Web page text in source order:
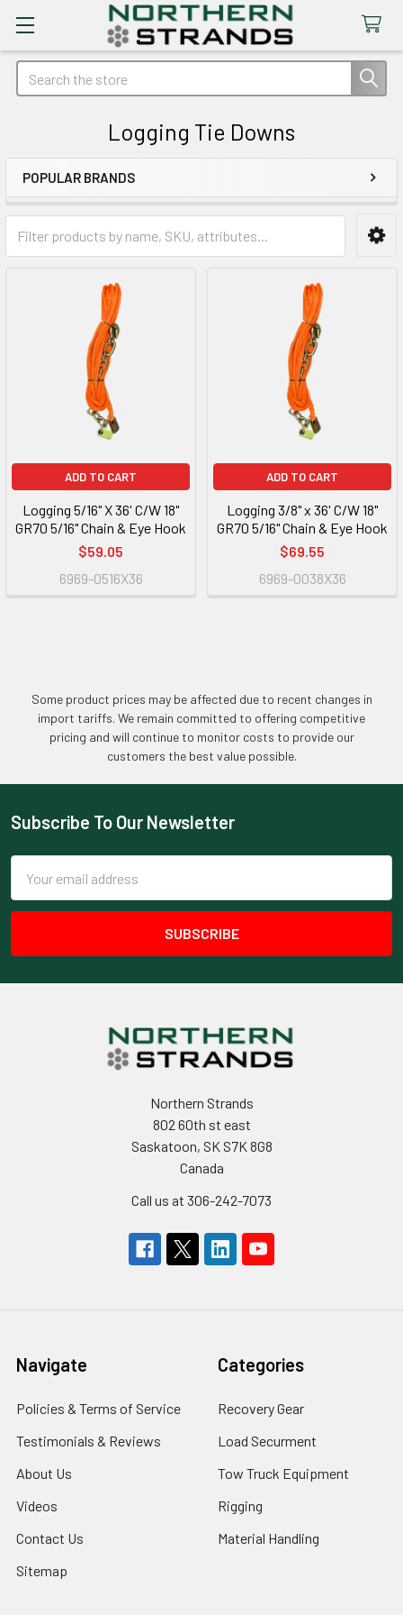
Search
Logging Tie Downs
Sidebar
POPULAR BRANDS
ADD TO CART
Logging 5/16" X 36' C/W 18"
GR70 5/16" Chain & Eye Hook
$59.05
6969-0516X36
ADD TO CART
Logging 3/8" x 36' C/W 18"
GR70 5/16" Chain & Eye Hook
$69.55
6969-0038X36
Some product prices may be affected due to recent changes in
import tariffs. We remain committed to offering competitive
pricing and will continue to monitor costs to provide our
customers the best value possible.
Footer
Subscribe To Our Newsletter
Address
Northern Strands
802 60th st east
Saskatoon, SK S7K 8G8
Canada
Call us at 306-242-7073
Navigate
Policies & Terms of Service
Testimonials & Reviews
About Us
Videos
Contact Us
Sitemap
Categories
Recovery Gear
Load Securment
Tow Truck Equipment
Rigging
Material Handling